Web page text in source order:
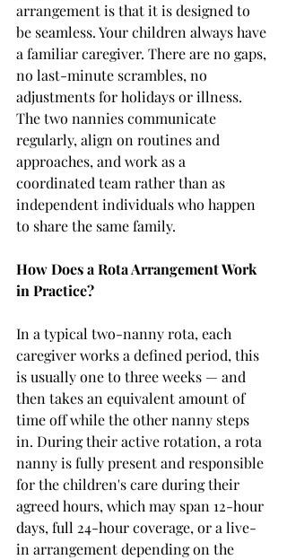
arrangement is that it is designed to
be seamless. Your children always have
a familiar caregiver. There are no gaps,
no last-minute scrambles, no
adjustments for holidays or illness.
The two nannies communicate
regularly, align on routines and
approaches, and work as a
coordinated team rather than as
independent individuals who happen
to share the same family.
How Does a Rota Arrangement Work
in Practice?
In a typical two-nanny rota, each
caregiver works a defined period, this
is usually one to three weeks — and
then takes an equivalent amount of
time off while the other nanny steps
in. During their active rotation, a rota
nanny is fully present and responsible
for the children's care during their
agreed hours, which may span 12-hour
days, full 24-hour coverage, or a live-
in arrangement depending on the